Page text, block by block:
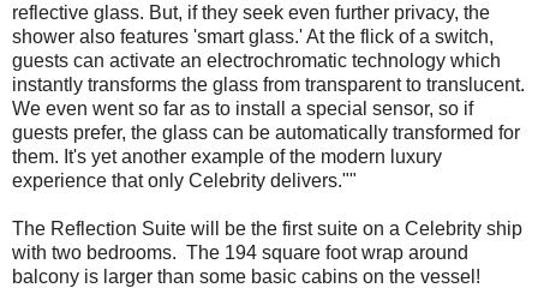
reflective glass. But, if they seek even further privacy, the
shower also features 'smart glass.' At the flick of a switch,
guests can activate an electrochromatic technology which
instantly transforms the glass from transparent to translucent.
We even went so far as to install a special sensor, so if
guests prefer, the glass can be automatically transformed for
them. It's yet another example of the modern luxury
experience that only Celebrity delivers.""
The Reflection Suite will be the first suite on a Celebrity ship
with two bedrooms. The 194 square foot wrap around
balcony is larger than some basic cabins on the vessel!